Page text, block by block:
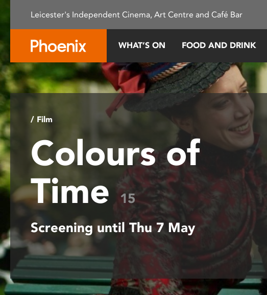
This
website
an
accessibility
system.
Press
Control-
F11
to
adjust
the
website
to
people
visual
disabilities
who
using
a
Leicester's Independent Cinema, Art Centre and Café Bar
WHAT’S ON FOOD AND DRINK
/ Film
Colours of
Time15
Screening until Thu 7 May